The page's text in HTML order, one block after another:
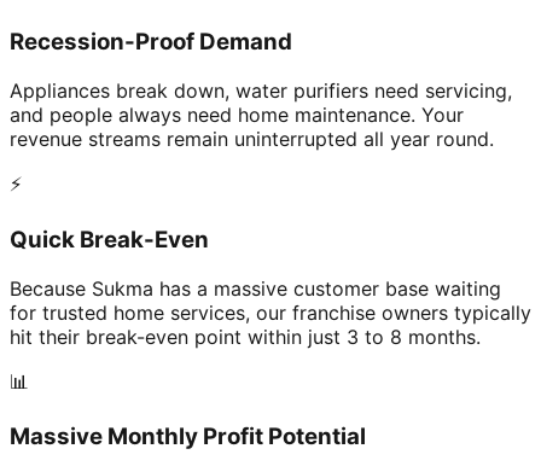
Recession-Proof Demand
Appliances break down, water purifiers need servicing,
and people always need home maintenance. Your
revenue streams remain uninterrupted all year round.
⚡
Quick Break-Even
Because Sukma has a massive customer base waiting
for trusted home services, our franchise owners typically
hit their break-even point within just 3 to 8 months.
📊
Massive Monthly Profit Potential